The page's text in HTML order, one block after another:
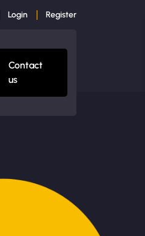
Login Register
Contact
us